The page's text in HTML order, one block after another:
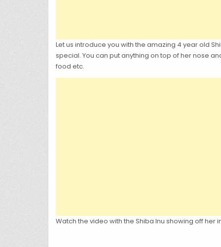
Let us introduce you with the amazing 4 year old
special. You can put anything on top of her nose
food etc.
Watch the video with the Shiba Inu showing off her